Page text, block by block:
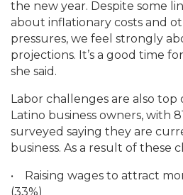
the new year. Despite some
about inflationary costs and
pressures, we feel strongly
projections. It’s a good time
she said.
Labor challenges are also top
Latino business owners, with
surveyed saying they are
business. As a result of these
•
Raising wages to attract
(33%)